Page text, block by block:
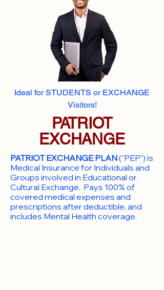
Ideal for STUDENTS or EXCHANGE
Visitors!
PATRIOT
EXCHANGE
PATRIOT EXCHANGE PLAN("PEP") is
Medical Insurance for Individuals and
Groups involved in Educational or
Cultural Exchange. Pays 100% of
covered medical expenses and
prescriptions after deductible, and
includes Mental Health coverage.